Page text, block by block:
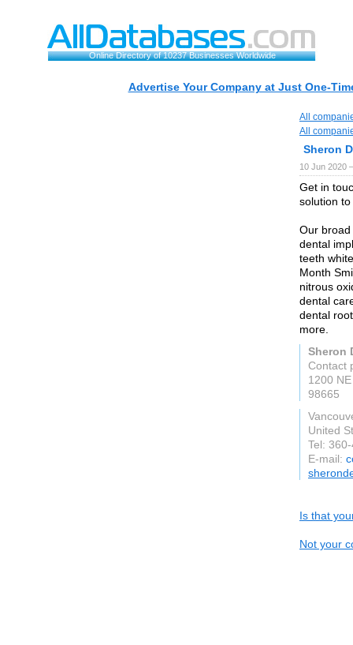
Online Directory of 10237 Businesses Worldwide
Advertise Your Company at Just One-
All
All
Sheron
10 Jun 2020
Get in
solution
Our
dental
teeth
Month
nitrous
dental
dental
more.
Sheron
Contact
1200
98665
United
Tel:
E-mail:
Is that
Not your